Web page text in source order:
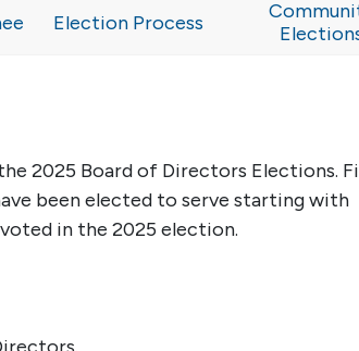
Election Process
2025 Board of Directors Elections.
been elected to serve starting with
in the 2025 election.